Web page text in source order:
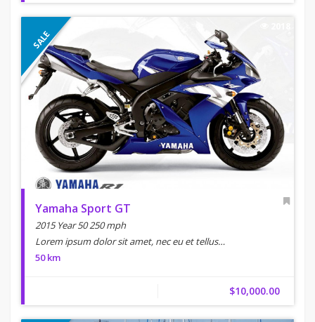
SALE
Yamaha Sport GT
2015 Year 50 250 mph
Lorem ipsum dolor sit amet, nec eu et tellus…
50 km
$10,000.00